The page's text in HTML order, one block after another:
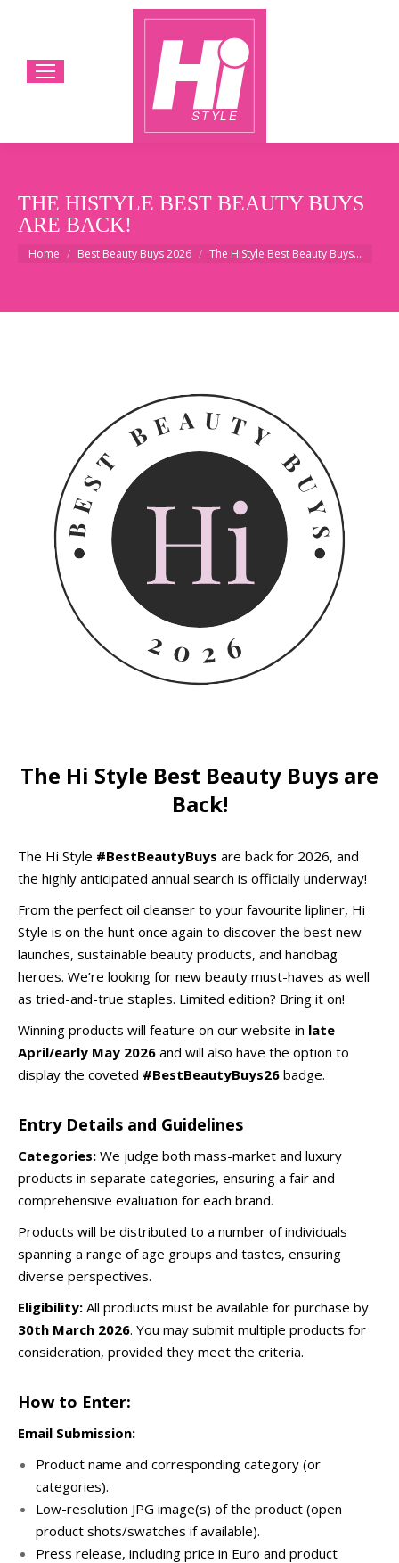
THE HISTYLE BEST BEAUTY BUYS
ARE BACK!
You are here:
Home Best Beauty Buys 2026 The HiStyle Best Beauty Buys…
The Hi Style Best Beauty Buys are
Back!
The Hi Style #BestBeautyBuys are back for 2026, and
the highly anticipated annual search is officially underway!
From the perfect oil cleanser to your favourite lipliner, Hi
Style is on the hunt once again to discover the best new
launches, sustainable beauty products, and handbag
heroes. We’re looking for new beauty must-haves as well
as tried-and-true staples. Limited edition? Bring it on!
Winning products will feature on our website in late
April/early May 2026 and will also have the option to
display the coveted #BestBeautyBuys26 badge.
Entry Details and Guidelines
Categories: We judge both mass-market and luxury
products in separate categories, ensuring a fair and
comprehensive evaluation for each brand.
Products will be distributed to a number of individuals
spanning a range of age groups and tastes, ensuring
diverse perspectives.
Eligibility: All products must be available for purchase by
30th March 2026. You may submit multiple products for
consideration, provided they meet the criteria.
How to Enter:
Email Submission:
Product name and corresponding category (or
categories).
Low-resolution JPG image(s) of the product (open
product shots/swatches if available).
Press release, including price in Euro and product